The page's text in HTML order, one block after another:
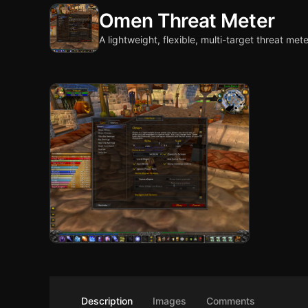
Omen Threat Meter
A lightweight, flexible, multi-target threat
Description Images Comments